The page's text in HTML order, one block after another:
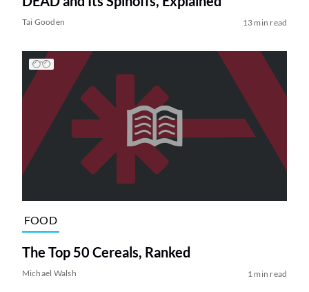
Tai Gooden 13 min read
FOOD
The Top 50 Cereals, Ranked
Michael Walsh 1 min read